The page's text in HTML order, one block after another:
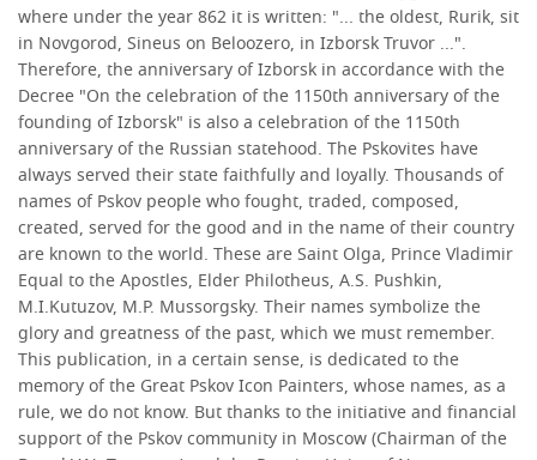
where under the year 862 it is written: "... the oldest, Rurik, sit
in Novgorod, Sineus on Beloozero, in Izborsk Truvor ...".
Therefore, the anniversary of Izborsk in accordance with the
Decree "On the celebration of the 1150th anniversary of the
founding of Izborsk" is also a celebration of the 1150th
anniversary of the Russian statehood. The Pskovites have
always served their state faithfully and loyally. Thousands of
names of Pskov people who fought, traded, composed,
created, served for the good and in the name of their country
are known to the world. These are Saint Olga, Prince Vladimir
Equal to the Apostles, Elder Philotheus, A.S. Pushkin,
M.I.Kutuzov, M.P. Mussorgsky. Their names symbolize the
glory and greatness of the past, which we must remember.
This publication, in a certain sense, is dedicated to the
memory of the Great Pskov Icon Painters, whose names, as a
rule, we do not know. But thanks to the initiative and financial
support of the Pskov community in Moscow (Chairman of the